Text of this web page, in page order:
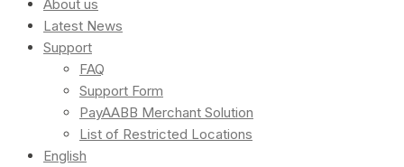
About us
Latest News
Support
FAQ
Support Form
PayAABB Merchant Solution
List of Restricted Locations
English